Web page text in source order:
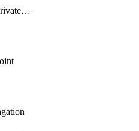
EndpointServicePrivateDnsVerification